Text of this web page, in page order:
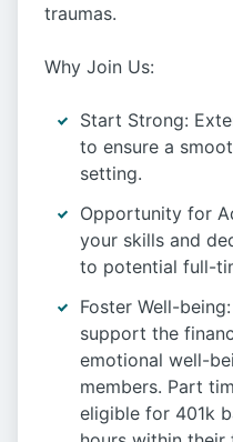
traumas.
Why Join Us:
Start Strong:
to ensure a
setting.
Opportunity for
your skills and
to potential full-
Foster Well-
support the
emotional well-
members. Part
eligible for 401k